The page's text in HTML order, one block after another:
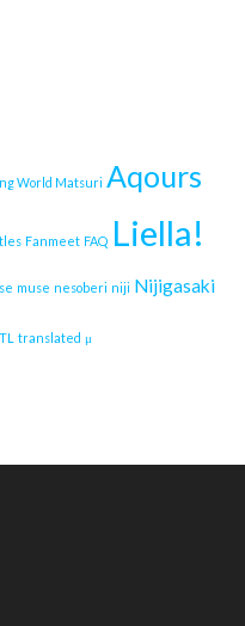
World Matsuri Aqours
Fanmeet FAQ Liella!
muse nesoberi niji Nijigasaki
TL translated μ